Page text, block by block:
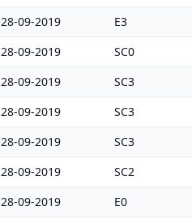
28-09-2019 E3
28-09-2019 SC0
28-09-2019 SC3
28-09-2019 SC3
28-09-2019 SC3
28-09-2019 SC2
28-09-2019 E0